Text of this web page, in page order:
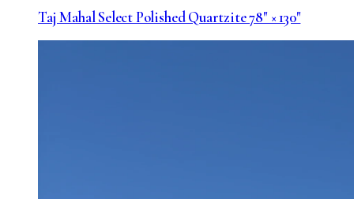
Taj Mahal Select Polished Quartzite 78" × 130"